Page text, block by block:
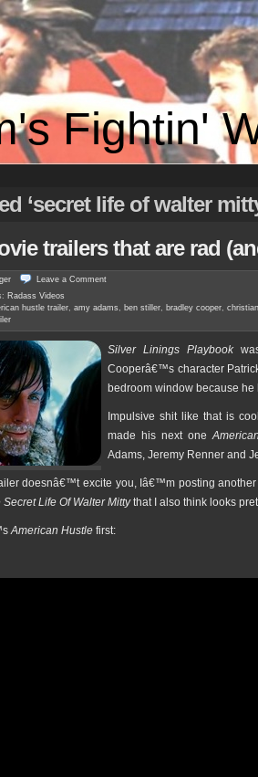
Fightin'
‘secret life of walter
trailers that are rad
Leave a Comment
Radass Videos
hustle trailer, amy adams , ben stiller, bradley cooper,
Silver Linings Playbook
Cooperâ€™s character
bedroom window because he
Impulsive shit like that is
made his next one
Adams, Jeremy Renner and
doesnâ€™t excite you, Iâ€™m posting
Secret Life Of Walter Mittythat I also think looks
American Hustle first: